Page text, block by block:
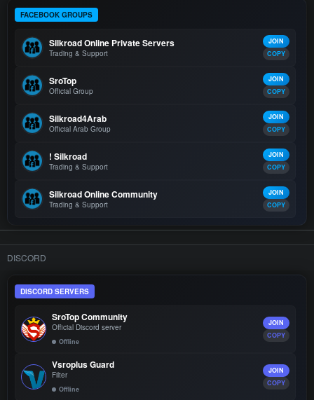
FACEBOOK GROUPS
Silkroad Online Private Servers
Trading & Support
JOIN
COPY
SroTop
Official Group
JOIN
COPY
Silkroad4Arab
Official Arab Group
JOIN
COPY
! Silkroad
Trading & Support
JOIN
COPY
Silkroad Online Community
Trading & Support
JOIN
COPY
DISCORD
DISCORD SERVERS
SroTop Community
Official Discord server
Offline
JOIN
COPY
Vsroplus Guard
Filter
Offline
JOIN
COPY